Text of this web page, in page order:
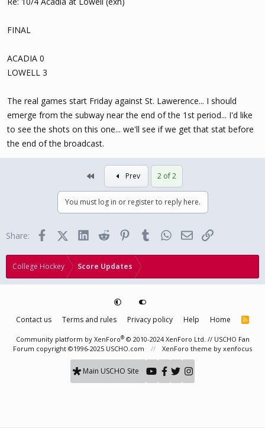
FINAL
ACADIA 0
LOWELL 3
The real games start Friday against St. Lawerence... I should
emerge from the subway near the end of the 1st period... I'd like
to see the shots on this one... we'll see if we get that stat before
the end of the broadcast.
Prev 2 of 2
You must log in or register to reply here.
Share: FacebookX (Twitter)
LinkedInReddit PinterestTumblrWhatsApp
EmailLink
College Hockey Score Updates
Contact us Terms and rules Privacy policy Help Home
R
S
Community platform by XenForo® © 2010-2024 XenForo Ltd. // USCHO Fan
Forum copyright ©1996-2025 USCHO.com
XenForo theme by xenfocus
Main USCHO Site